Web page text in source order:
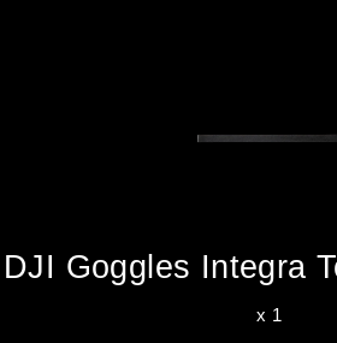
DJI Goggles Integra
x 1